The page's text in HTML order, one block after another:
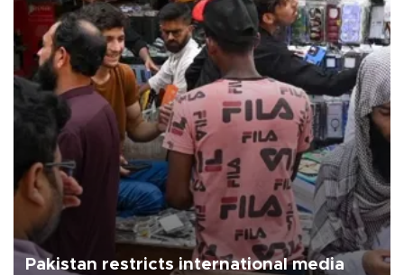
Pakistan restricts international media